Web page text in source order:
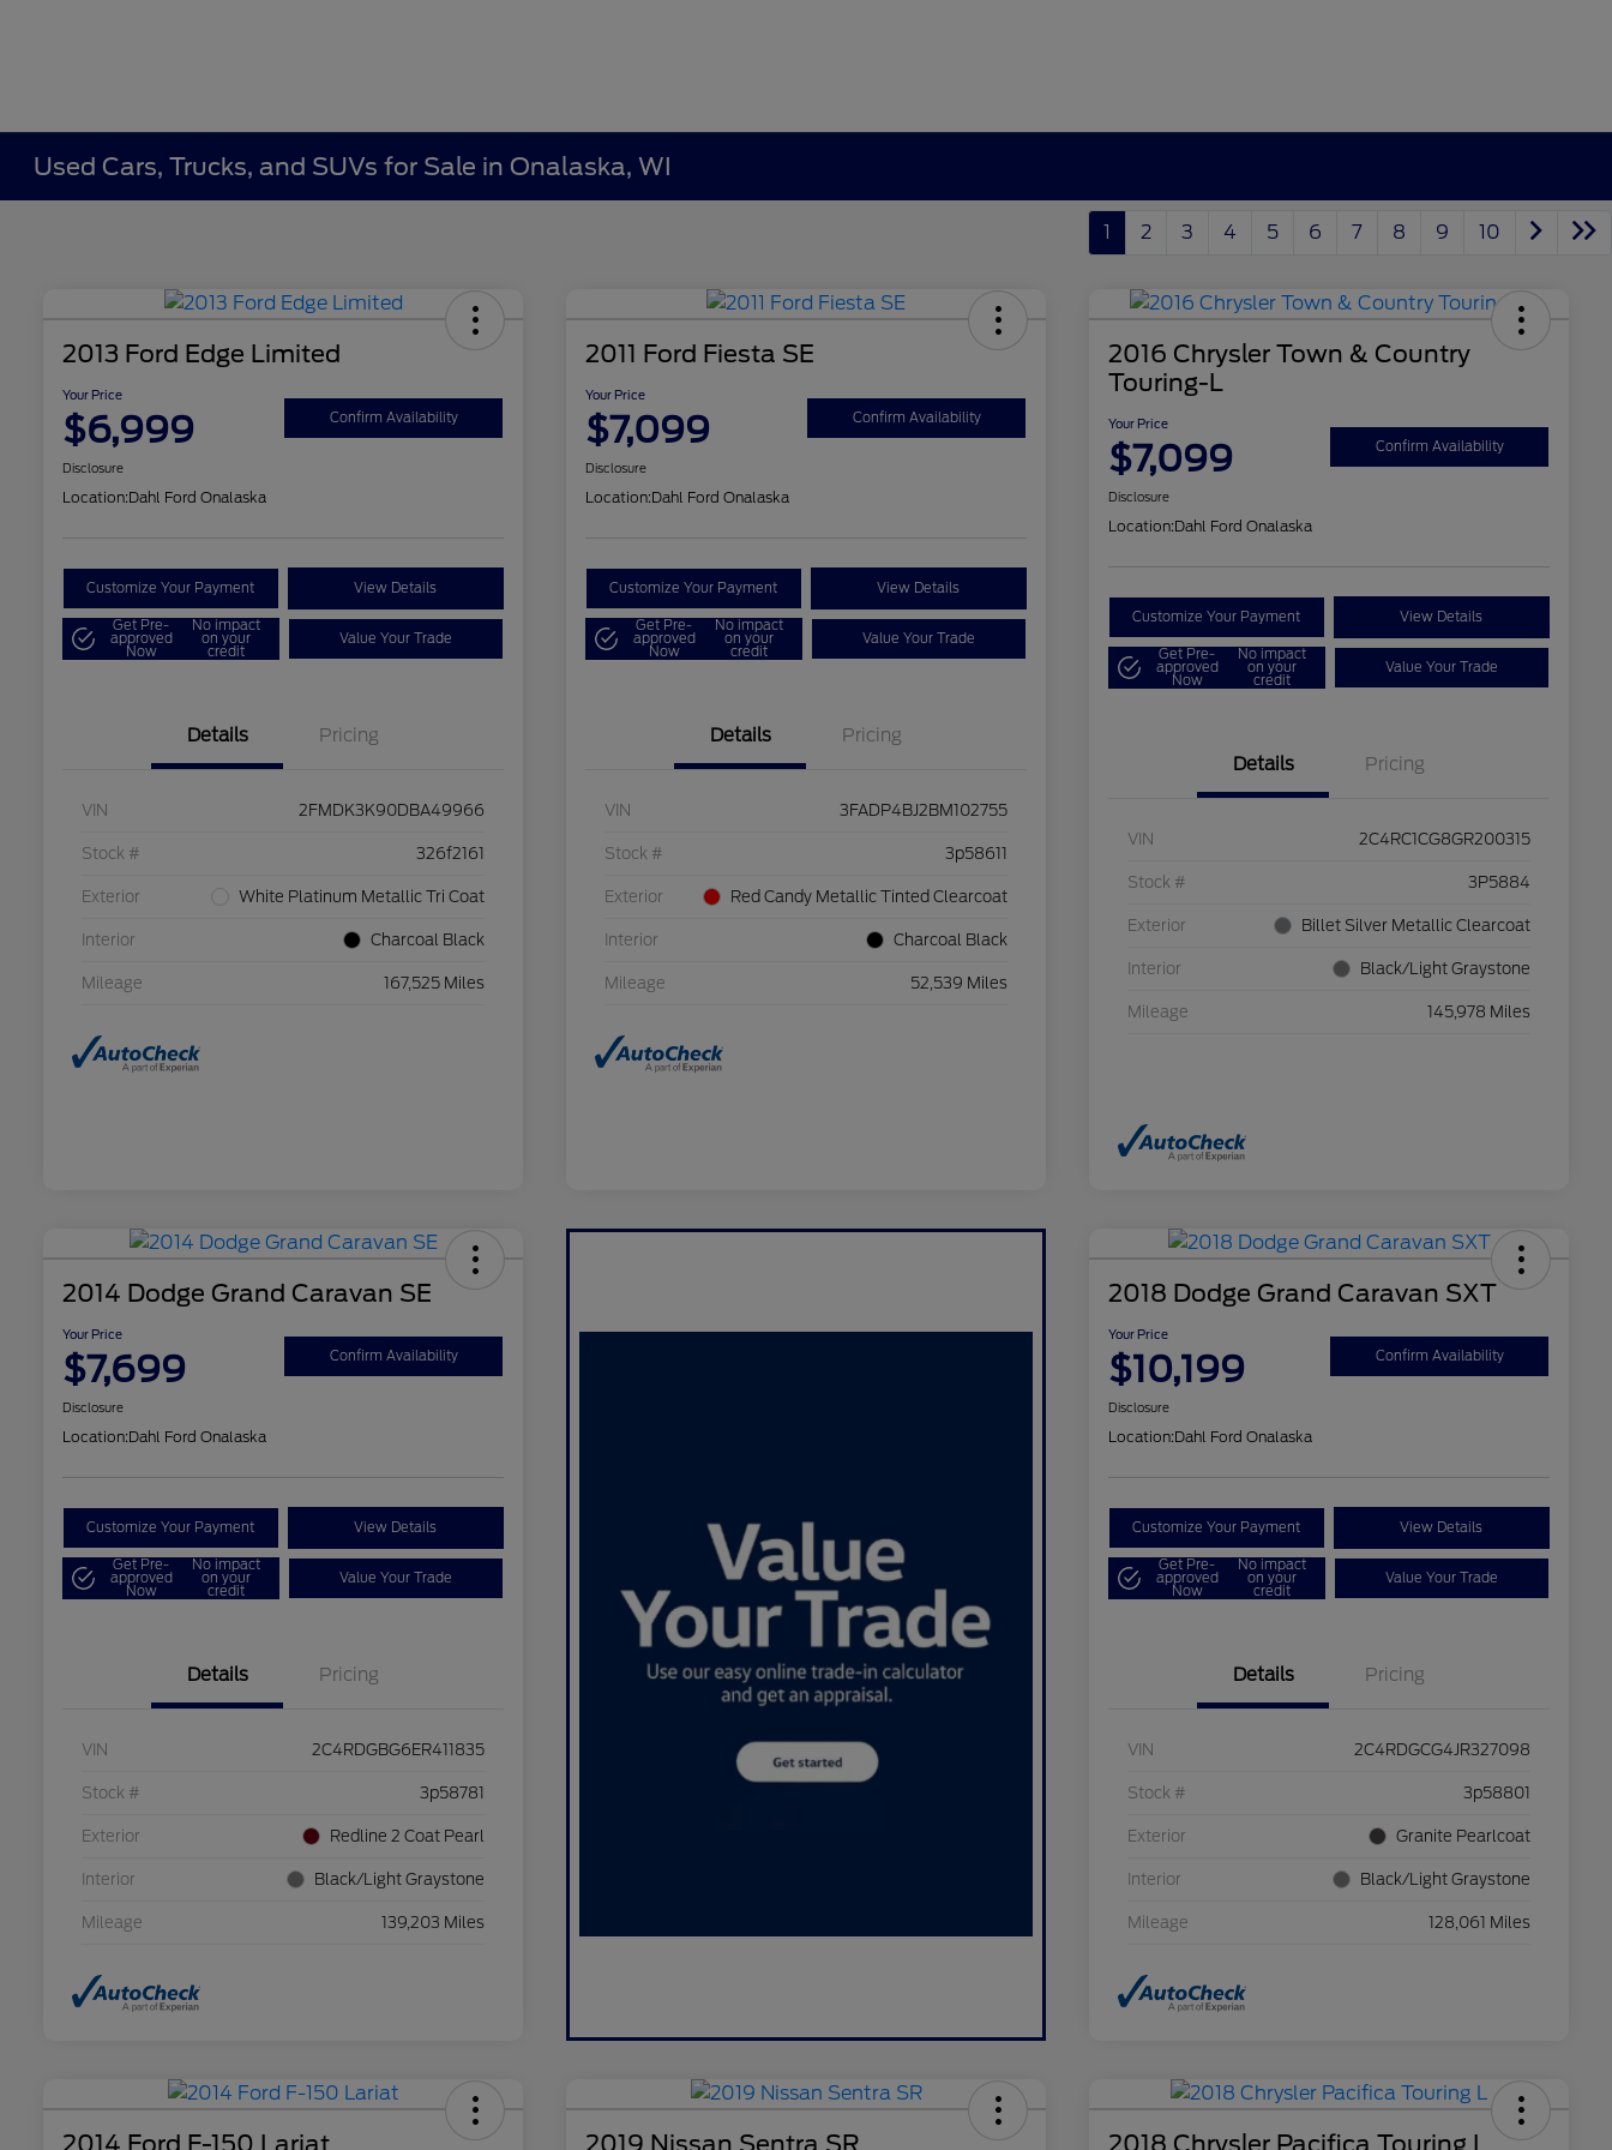
Used Cars, Trucks, and SUVs for Sale in Onalaska, WI
1 2 3 4 5 6 7 8 9 10
2013 Ford Edge Limited
Your Price
$6,999 Confirm Availability
Disclosure
Location:Dahl Ford Onalaska
Customize Your Payment View Details
Get Pre-
approved
Now
No impact
on your
credit
Value Your Trade
Details Pricing
VIN 2FMDK3K90DBA49966
Stock # 326f2161
Exterior White Platinum Metallic Tri Coat
Interior Charcoal Black
Mileage 167,525 Miles
2011 Ford Fiesta SE
Your Price
$7,099 Confirm Availability
Disclosure
Location:Dahl Ford Onalaska
Customize Your Payment View Details
Get Pre-
approved
Now
No impact
on your
credit
Value Your Trade
Details Pricing
VIN 3FADP4BJ2BM102755
Stock # 3p58611
Exterior Red Candy Metallic Tinted Clearcoat
Interior Charcoal Black
Mileage 52,539 Miles
2016 Chrysler Town & Country
Touring-L
Your Price
$7,099 Confirm Availability
Disclosure
Location:Dahl Ford Onalaska
Customize Your Payment View Details
Get Pre-
approved
Now
No impact
on your
credit
Value Your Trade
Details Pricing
VIN 2C4RC1CG8GR200315
Stock # 3P5884
Exterior Billet Silver Metallic Clearcoat
Interior Black/Light Graystone
Mileage 145,978 Miles
2014 Dodge Grand Caravan SE
Your Price
$7,699 Confirm Availability
Disclosure
Location:Dahl Ford Onalaska
Customize Your Payment View Details
Get Pre-
approved
Now
No impact
on your
credit
Value Your Trade
Details Pricing
VIN 2C4RDGBG6ER411835
Stock # 3p58781
Exterior Redline 2 Coat Pearl
Interior Black/Light Graystone
Mileage 139,203 Miles
2018 Dodge Grand Caravan SXT
Your Price
$10,199 Confirm Availability
Disclosure
Location:Dahl Ford Onalaska
Customize Your Payment View Details
Get Pre-
approved
Now
No impact
on your
credit
Value Your Trade
Details Pricing
VIN 2C4RDGCG4JR327098
Stock # 3p58801
Exterior Granite Pearlcoat
Interior Black/Light Graystone
Mileage 128,061 Miles
2014 Ford F-150 Lariat 2019 Nissan Sentra SR 2018 Chrysler Pacifica Touring L